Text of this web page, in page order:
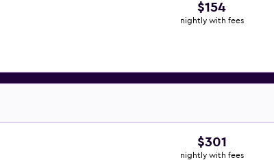
$154
nightly with fees
$301
nightly with fees